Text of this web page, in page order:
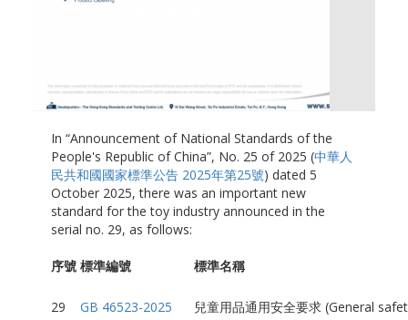
In “Announcement of National Standards of the
People's Republic of China”, No. 25 of 2025 (中華人
民共和國國家標準公告 2025年第25號) dated 5
October 2025, there was an important new
standard for the toy industry announced in the
serial no. 29, as follows:
序號 標準編號 標準名稱
29 GB 46523-2025 兒童用品通用安全要求 (General